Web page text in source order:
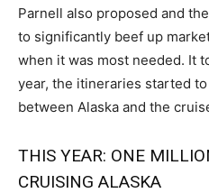
Parnell also proposed and
to significantly beef up
when it was most needed. It
year, the itineraries started
between Alaska and the
THIS YEAR: ONE
CRUISING ALASKA